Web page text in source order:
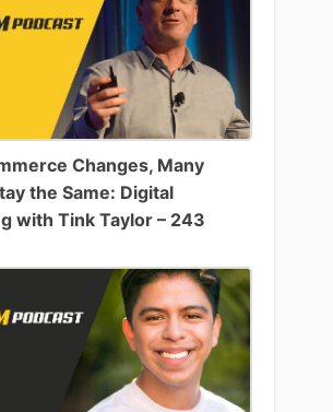
Changes, Many
the Same: Digital
with Tink Taylor – 243